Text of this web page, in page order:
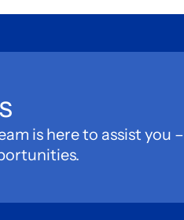
is here to assist you